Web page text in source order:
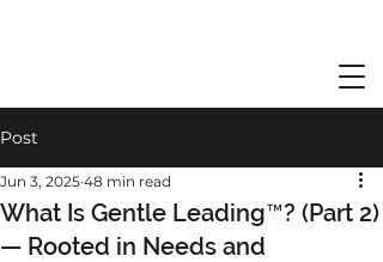
Post
What Is Gentle Leading™? (Part 2)
— Rooted in Needs and
Jun 3, 2025 48 min read